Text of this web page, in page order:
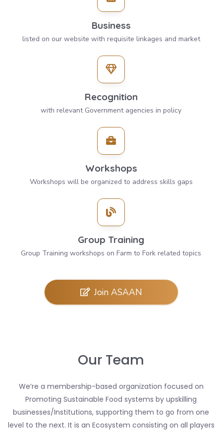
Business
listed on our website with requisite linkages and market
Recognition
with relevant Government agencies in policy
Workshops
Workshops will be organized to address skills gaps
Group Training
Group Training workshops on Farm to Fork related topics
Join ASAAN
Our Team
We’re a membership-based organization focused on
Promoting Sustainable Food systems by upskilling
businesses/Institutions, supporting them to go from one
level to the next. It is an Ecosystem consisting on all players